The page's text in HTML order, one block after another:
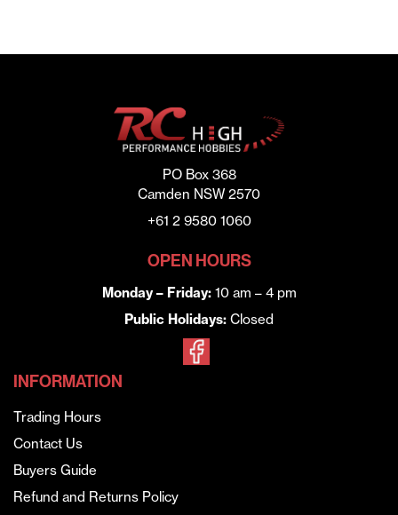
PO Box 368
Camden NSW 2570
+61 2 9580 1060
OPEN HOURS
Monday – Friday:10 am – 4 pm
Public Holidays: Closed
INFORMATION
Trading Hours
Contact Us
Buyers Guide
Refund and Returns Policy